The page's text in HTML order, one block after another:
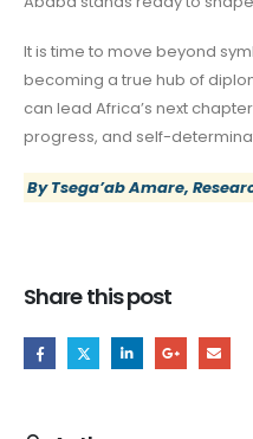
It is time to move beyond
becoming a true hub of
can lead Africa’s next
progress, and self-
By Tsega’ab Amare,
Share this post